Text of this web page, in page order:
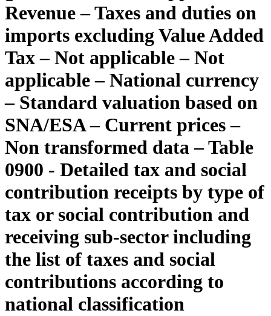
Revenue – Taxes and duties on
imports excluding Value Added
Tax – Not applicable – Not
applicable – National currency
– Standard valuation based on
SNA/ESA – Current prices –
Non transformed data – Table
0900 - Detailed tax and social
contribution receipts by type of
tax or social contribution and
receiving sub-sector including
the list of taxes and social
contributions according to
national classification